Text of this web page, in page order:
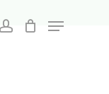
account
Menu